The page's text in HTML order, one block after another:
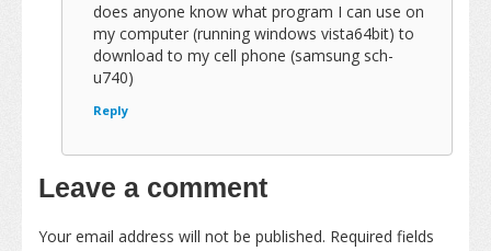
does anyone know what program I can use on
my computer (running windows vista64bit) to
download to my cell phone (samsung sch-
u740)
Reply
Leave a comment
Your email address will not be published. Required fields